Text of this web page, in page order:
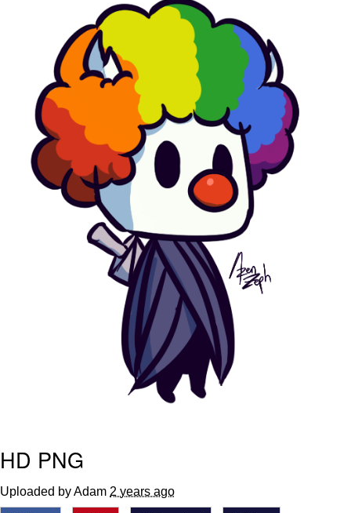
Akakichi no Eleven Redraws
My Father-In-Law Is A Builder / We
Can't, We Don't Know How To Do It
Jacob Batalon CEO of Sex
HD PNG
Uploaded by Adam 2 years ago